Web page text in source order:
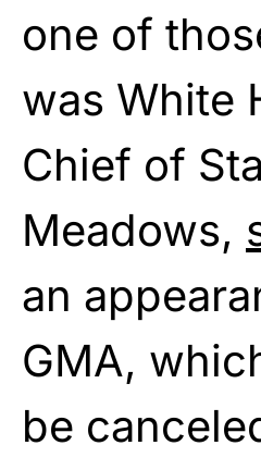
one of
was White
Chief of
Meadows,
an
GMA,
be